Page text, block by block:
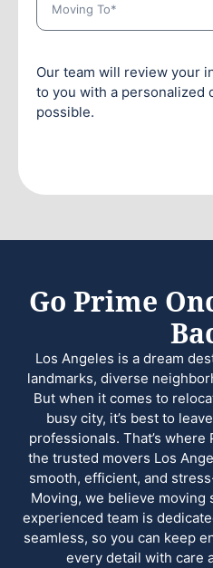
Our team will review your
to you with a personalized
possible.
Go Prime
Los Angeles is a dream
landmarks, diverse
But when it comes to
busy city, it’s best to
professionals. That’s
the trusted movers Los
smooth, efficient, and
Moving, we believe moving
experienced team is
seamless, so you can keep
every detail with care